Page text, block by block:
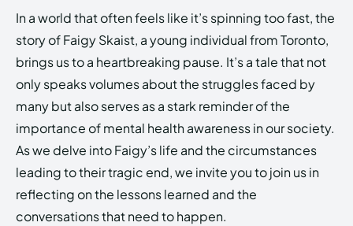
PRIVACY POLICY ABOUT US
EchoVerse
PRIVACY POLICY ABOUT US
EchoVerse
In a world that often feels like it’s spinning too fast, the
story of Faigy Skaist, a young individual from Toronto,
brings us to a heartbreaking pause. It’s a tale that not
only speaks volumes about the struggles faced by
many but also serves as a stark reminder of the
importance of mental health awareness in our society.
As we delve into Faigy’s life and the circumstances
leading to their tragic end, we invite you to join us in
reflecting on the lessons learned and the
conversations that need to happen.